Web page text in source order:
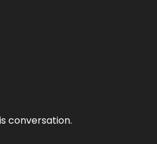
conversation.